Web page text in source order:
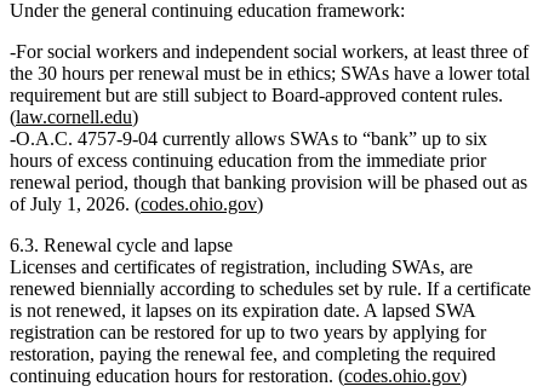
Under the general continuing education framework:
For social workers and independent social workers, at least three of
the 30 hours per renewal must be in ethics; SWAs have a lower total
requirement but are still subject to Board‑approved content rules.
(law.cornell.edu)
O.A.C. 4757‑9‑04 currently allows SWAs to “bank” up to six
hours of excess continuing education from the immediate prior
renewal period, though that banking provision will be phased out as
of July 1, 2026. (codes.ohio.gov)
6.3. Renewal cycle and lapse
Licenses and certificates of registration, including SWAs, are
renewed biennially according to schedules set by rule. If a certificate
is not renewed, it lapses on its expiration date. A lapsed SWA
registration can be restored for up to two years by applying for
restoration, paying the renewal fee, and completing the required
continuing education hours for restoration. (codes.ohio.gov)